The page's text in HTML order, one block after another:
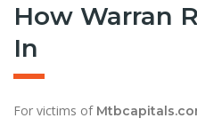
How Warran
In
For victims of